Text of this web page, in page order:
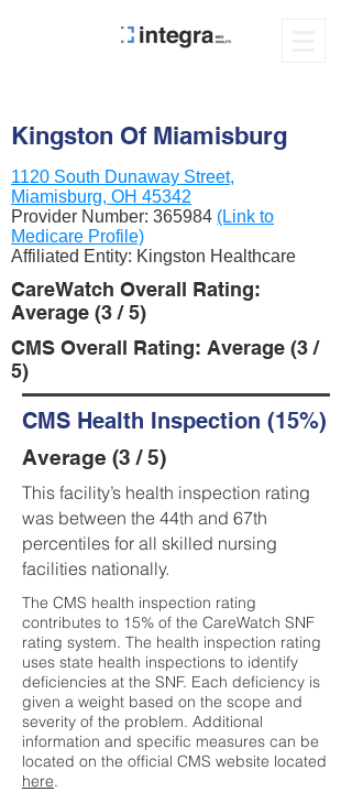
Kingston Of Miamisburg
1120 South Dunaway Street,
Miamisburg, OH 45342
Provider Number: 365984 (Link to
Medicare Profile)
Affiliated Entity: Kingston Healthcare
CareWatch Overall Rating:
Average (3 / 5)
CMS Overall Rating: Average (3 /
5)
CMS Health Inspection (15%)
Average (3 / 5)
This facility’s health inspection rating
was between the 44th and 67th
percentiles for all skilled nursing
facilities nationally.
The CMS health inspection rating
contributes to 15% of the CareWatch SNF
rating system. The health inspection rating
uses state health inspections to identify
deficiencies at the SNF. Each deficiency is
given a weight based on the scope and
severity of the problem. Additional
information and specific measures can be
located on the official CMS website located
here.